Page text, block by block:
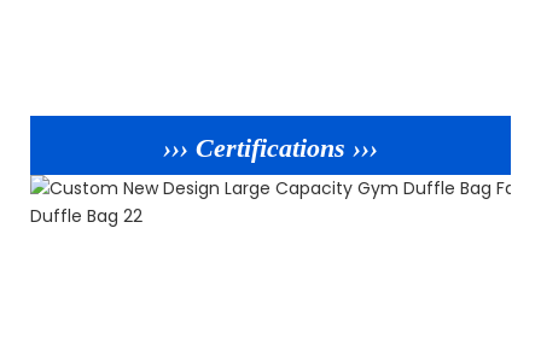
››› Certifications ›››